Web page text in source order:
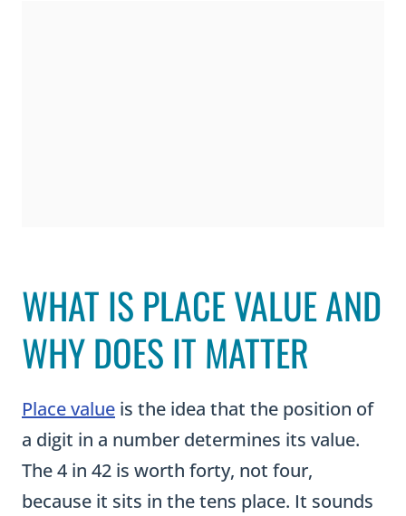
WHAT IS PLACE VALUE AND
WHY DOES IT MATTER
a digit in a number determines its value.
The 4 in 42 is worth forty, not four,
because it sits in the tens place. It sounds
simple to us, but it is one of the biggest